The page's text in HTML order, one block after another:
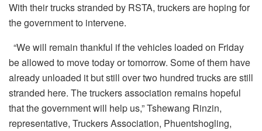
With their trucks stranded by RSTA, truckers are hoping for
the government to intervene.
“We will remain thankful if the vehicles loaded on Friday
be allowed to move today or tomorrow. Some of them have
already unloaded it but still over two hundred trucks are still
stranded here. The truckers association remains hopeful
that the government will help us,” Tshewang Rinzin,
representative, Truckers Association, Phuentshogling,